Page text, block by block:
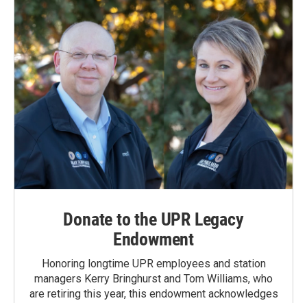
Donate to the UPR Legacy
Endowment
Honoring longtime UPR employees and station
managers Kerry Bringhurst and Tom Williams, who
are retiring this year, this endowment acknowledges